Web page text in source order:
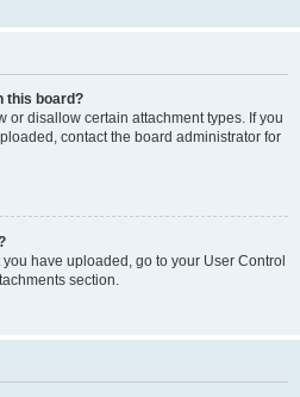
this board?
or disallow certain attachment types. If you
contact the board administrator for
have uploaded, go to your User Control
section.